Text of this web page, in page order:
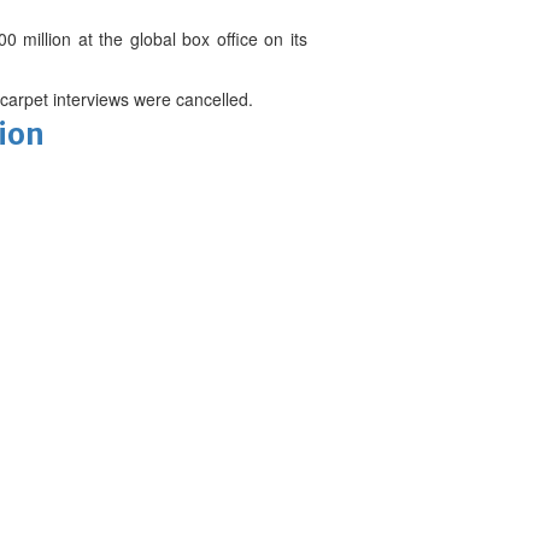
million at the global box office on its
interviews were cancelled.